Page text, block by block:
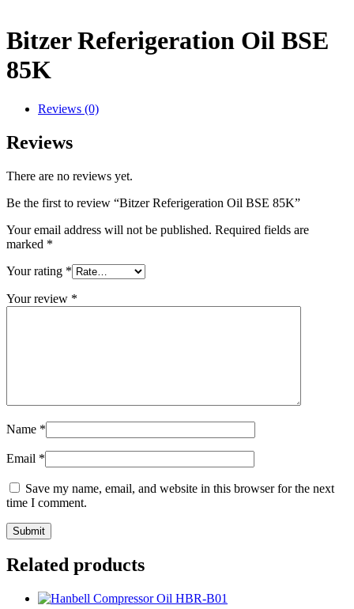
Bitzer Referigeration Oil BSE
85K
Reviews (0)
Reviews
There are no reviews yet.
Be the first to review “Bitzer Referigeration Oil BSE 85K”
Your email address will not be published. Required fields are
marked *
Your rating *
Your review *
Name *
Email *
Save my name, email, and website in this browser for the next
time I comment.
Related products